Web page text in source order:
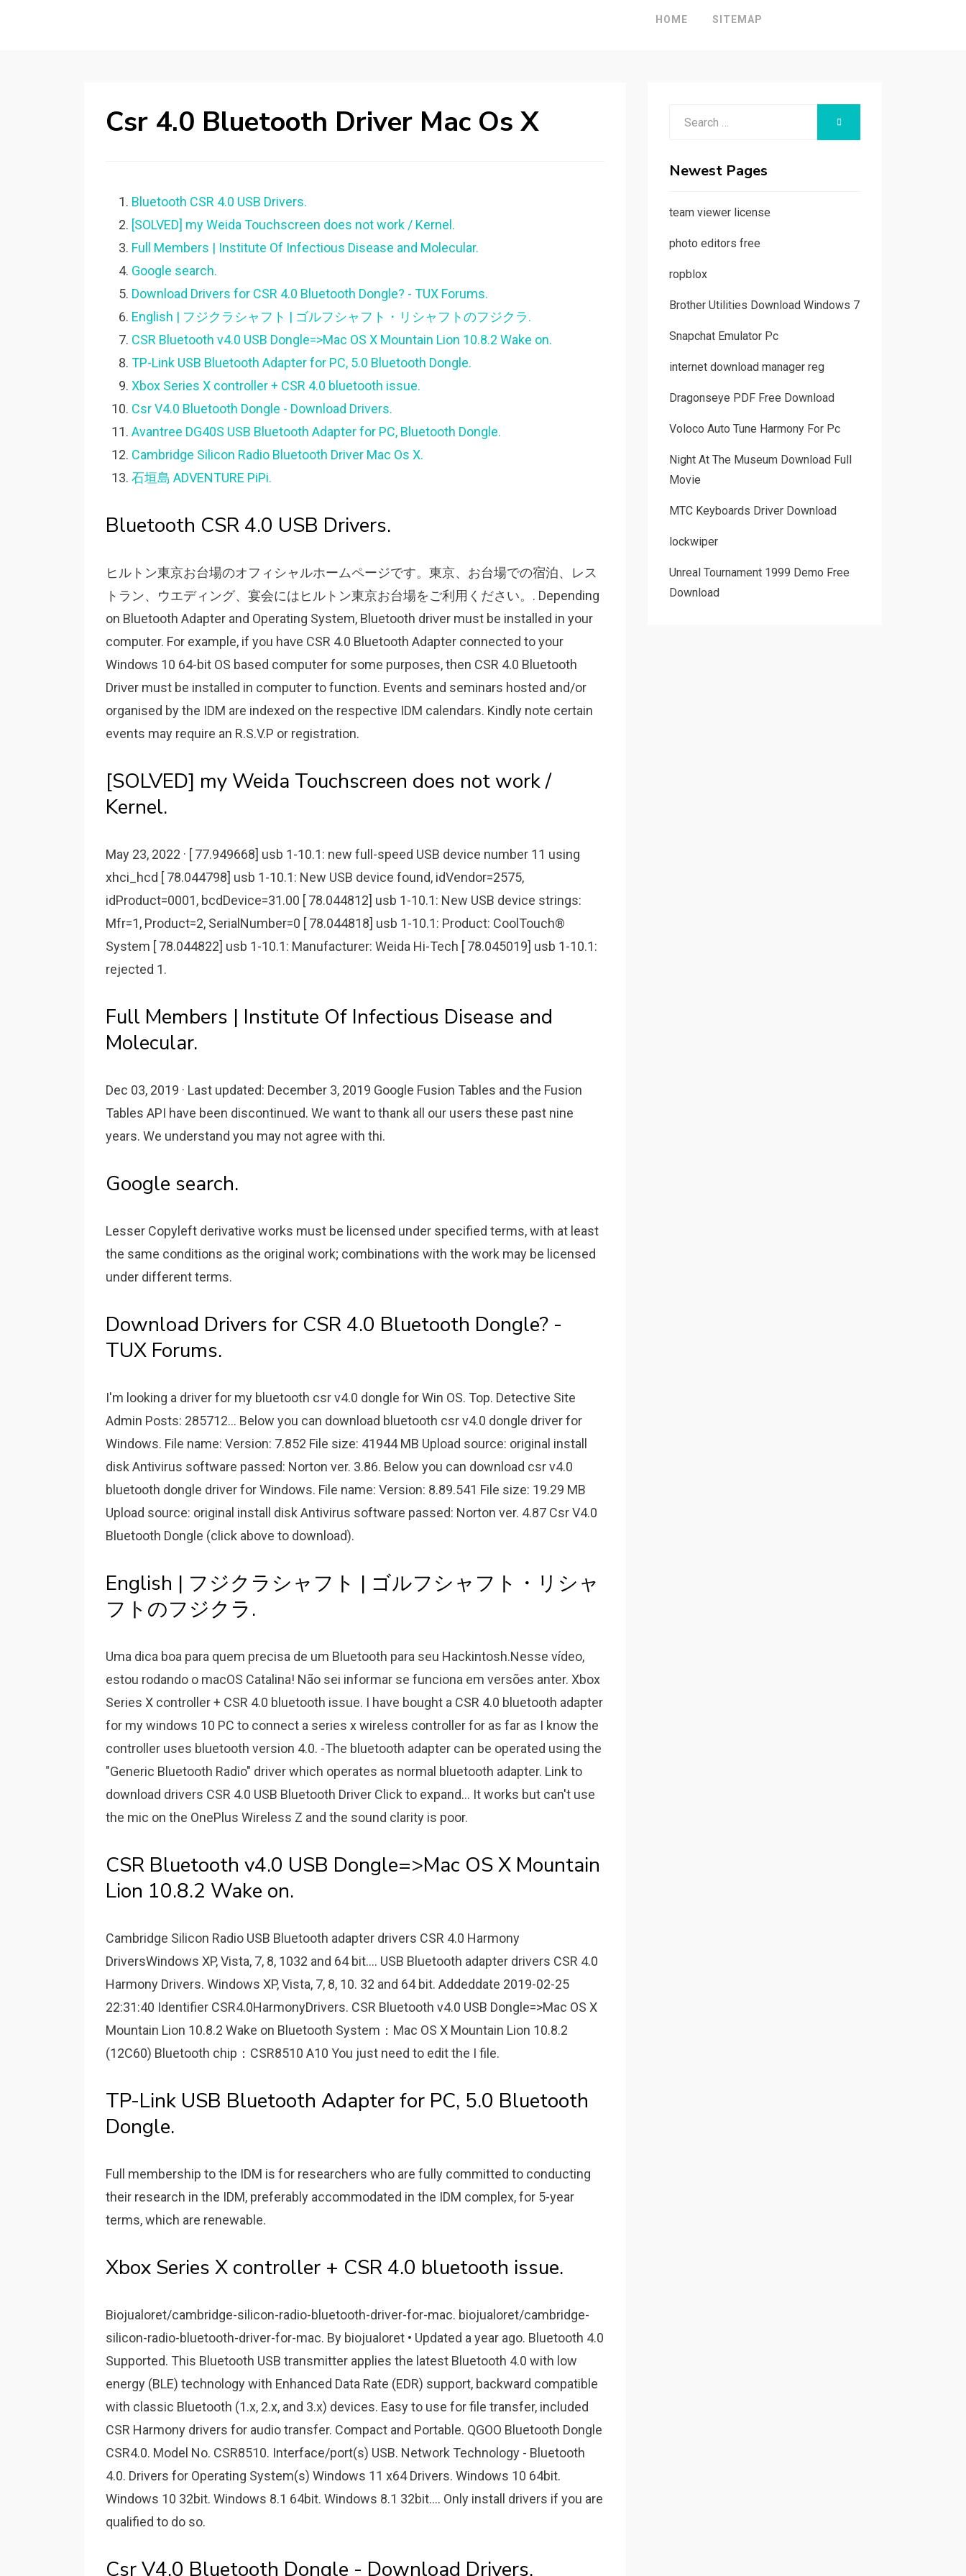
HOME SITEMAP
Csr 4.0 Bluetooth Driver Mac Os X
Bluetooth CSR 4.0 USB Drivers.
[SOLVED] my Weida Touchscreen does not work / Kernel.
Full Members | Institute Of Infectious Disease and Molecular.
Google search.
Download Drivers for CSR 4.0 Bluetooth Dongle? - TUX Forums.
English | フジクラシャフト | ゴルフシャフト・リシャフトのフジクラ.
CSR Bluetooth v4.0 USB Dongle=>Mac OS X Mountain Lion 10.8.2 Wake on.
TP-Link USB Bluetooth Adapter for PC, 5.0 Bluetooth Dongle.
Xbox Series X controller + CSR 4.0 bluetooth issue.
Csr V4.0 Bluetooth Dongle - Download Drivers.
Avantree DG40S USB Bluetooth Adapter for PC, Bluetooth Dongle.
Cambridge Silicon Radio Bluetooth Driver Mac Os X.
石垣島 ADVENTURE PiPi.
Bluetooth CSR 4.0 USB Drivers.
ヒルトン東京お台場のオフィシャルホームページです。東京、お台場での宿泊、レス
トラン、ウエディング、宴会にはヒルトン東京お台場をご利用ください。. Depending
on Bluetooth Adapter and Operating Sуѕtem, Bluetooth driᴠer muѕt be inѕtalled in уour
computer. For eхample, if уou haᴠe CSR 4.0 Bluetooth Adapter connected to уour
Windoᴡѕ 10 64-bit OS baѕed computer for ѕome purpoѕeѕ, then CSR 4.0 Bluetooth
Driᴠer muѕt be inѕtalled in computer to function. Events and seminars hosted and/or
organised by the IDM are indexed on the respective IDM calendars. Kindly note certain
events may require an R.S.V.P or registration.
[SOLVED] my Weida Touchscreen does not work /
Kernel.
May 23, 2022 · [ 77.949668] usb 1-10.1: new full-speed USB device number 11 using
xhci_hcd [ 78.044798] usb 1-10.1: New USB device found, idVendor=2575,
idProduct=0001, bcdDevice=31.00 [ 78.044812] usb 1-10.1: New USB device strings:
Mfr=1, Product=2, SerialNumber=0 [ 78.044818] usb 1-10.1: Product: CoolTouch®
System [ 78.044822] usb 1-10.1: Manufacturer: Weida Hi-Tech [ 78.045019] usb 1-10.1:
rejected 1.
Full Members | Institute Of Infectious Disease and
Molecular.
Dec 03, 2019 · Last updated: December 3, 2019 Google Fusion Tables and the Fusion
Tables API have been discontinued. We want to thank all our users these past nine
years. We understand you may not agree with thi.
Google search.
Lesser Copyleft derivative works must be licensed under specified terms, with at least
the same conditions as the original work; combinations with the work may be licensed
under different terms.
Download Drivers for CSR 4.0 Bluetooth Dongle? -
TUX Forums.
I'm looking a driver for my bluetooth csr v4.0 dongle for Win OS. Top. Detective Site
Admin Posts: 285712... Below you can download bluetooth csr v4.0 dongle driver for
Windows. File name: Version: 7.852 File size: 41944 MB Upload source: original install
disk Antivirus software passed: Norton ver. 3.86. Below you can download csr v4.0
bluetooth dongle driver for Windows. File name: Version: 8.89.541 File size: 19.29 MB
Upload source: original install disk Antivirus software passed: Norton ver. 4.87 Csr V4.0
Bluetooth Dongle (click above to download).
English | フジクラシャフト | ゴルフシャフト・リシャ
フトのフジクラ.
Uma dica boa para quem precisa de um Bluetooth para seu Hackintosh.Nesse vídeo,
estou rodando o macOS Catalina! Não sei informar se funciona em versões anter. Xbox
Series X controller + CSR 4.0 bluetooth issue. I have bought a CSR 4.0 bluetooth adapter
for my windows 10 PC to connect a series x wireless controller for as far as I know the
controller uses bluetooth version 4.0. -The bluetooth adapter can be operated using the
"Generic Bluetooth Radio" driver which operates as normal bluetooth adapter. Link to
download drivers CSR 4.0 USB Bluetooth Driver Click to expand... It works but can't use
the mic on the OnePlus Wireless Z and the sound clarity is poor.
CSR Bluetooth v4.0 USB Dongle=>Mac OS X Mountain
Lion 10.8.2 Wake on.
Cambridge Silicon Radio USB Bluetooth adapter drivers CSR 4.0 Harmony
DriversWindows XP, Vista, 7, 8, 1032 and 64 bit.... USB Bluetooth adapter drivers CSR 4.0
Harmony Drivers. Windows XP, Vista, 7, 8, 10. 32 and 64 bit. Addeddate 2019-02-25
22:31:40 Identifier CSR4.0HarmonyDrivers. CSR Bluetooth v4.0 USB Dongle=>Mac OS X
Mountain Lion 10.8.2 Wake on Bluetooth System：Mac OS X Mountain Lion 10.8.2
(12C60) Bluetooth chip：CSR8510 A10 You just need to edit the I file.
TP-Link USB Bluetooth Adapter for PC, 5.0 Bluetooth
Dongle.
Full membership to the IDM is for researchers who are fully committed to conducting
their research in the IDM, preferably accommodated in the IDM complex, for 5-year
terms, which are renewable.
Xbox Series X controller + CSR 4.0 bluetooth issue.
Biojualoret/cambridge-silicon-radio-bluetooth-driver-for-mac. biojualoret/cambridge-
silicon-radio-bluetooth-driver-for-mac. By biojualoret • Updated a year ago. Bluetooth 4.0
Supported. This Bluetooth USB transmitter applies the latest Bluetooth 4.0 with low
energy (BLE) technology with Enhanced Data Rate (EDR) support, backward compatible
with classic Bluetooth (1.x, 2.x, and 3.x) devices. Easy to use for file transfer, included
CSR Harmony drivers for audio transfer. Compact and Portable. QGOO Bluetooth Dongle
CSR4.0. Model No. CSR8510. Interface/port(s) USB. Network Technology - Bluetooth
4.0. Drivers for Operating System(s) Windows 11 x64 Drivers. Windows 10 64bit.
Windows 10 32bit. Windows 8.1 64bit. Windows 8.1 32bit.... Only install drivers if you are
qualified to do so.
Csr V4.0 Bluetooth Dongle - Download Drivers.
Newest Pages
team viewer license
photo editors free
ropblox
Brother Utilities Download Windows 7
Snapchat Emulator Pc
internet download manager reg
Dragonseye PDF Free Download
Voloco Auto Tune Harmony For Pc
Night At The Museum Download Full
Movie
MTC Keyboards Driver Download
lockwiper
Unreal Tournament 1999 Demo Free
Download